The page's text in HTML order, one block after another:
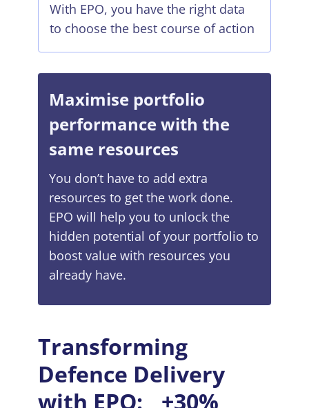
With EPO, you have the right data
to choose the best course of action
Maximise portfolio
performance with the
same resources
You don’t have to add extra
resources to get the work done.
EPO will help you to unlock the
hidden potential of your portfolio to
boost value with resources you
already have.
Transforming
Defenсe Delivery
with EPO: +30%